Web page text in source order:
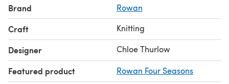
Brand Rowan
Craft Knitting
Designer Chloe Thurlow
Featured product Rowan Four Seasons